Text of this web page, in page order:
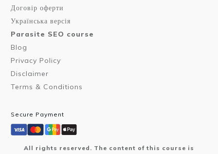
Договір оферти
Українська версія
Parasite SEO course
Blog
Privacy Policy
Disclaimer
Terms & Conditions
Secure Payment
All rights reserved. The content of this course is